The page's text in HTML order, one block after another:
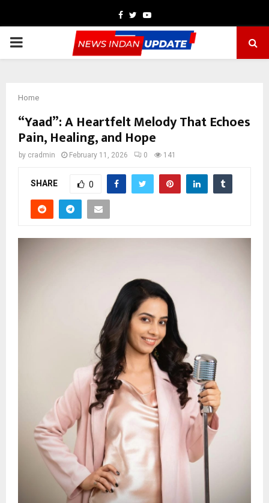
Facebook
TwitterYoutube
PRIMARY
Home
“Yaad”: A Heartfelt Melody That Echoes
Pain, Healing, and Hope
by cradmin February 11, 2026 0 141
SHARE 0